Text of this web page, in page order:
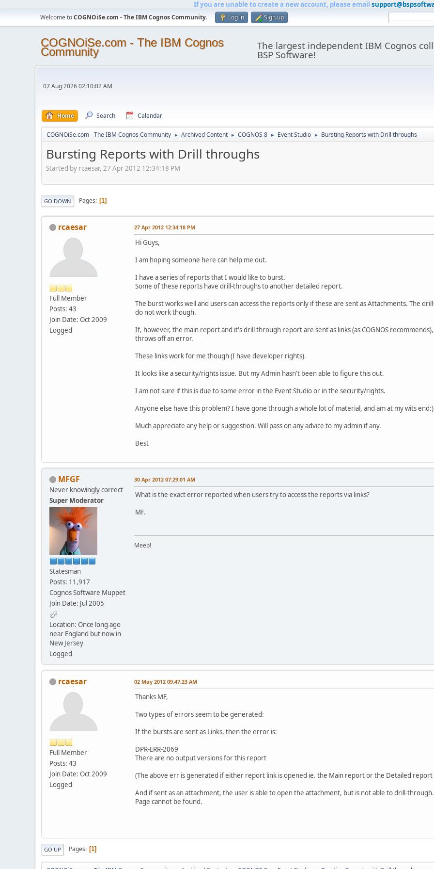
If you are unable to create a new account, please email
Welcome toCOGNOiSe.com - The IBM Cognos Community. Log in Sign up
COGNOiSe.com - The IBM Cognos
Community The largest independent IBM Cognos
BSP Software!
07 Aug 2026 02:10:02 AM
Home Search Calendar
COGNOiSe.com - The IBM Cognos Community ► Archived Content ► COGNOS 8 ► Event Studio ► Bursting Reports with Drill throughs
Bursting Reports with Drill throughs
Started by rcaesar, 27 Apr 2012 12:34:18 PM
GO DOWN Pages 1
rcaesar
Full Member
Posts: 43
Join Date: Oct 2009
Logged
27 Apr 2012 12:34:18 PM
Hi Guys,
I am hoping someone here can help me out.
I have a series of reports that I would like to burst.
Some of these reports have drill-throughs to another detailed report.
The burst works well and users can access the reports only if these are sent as Attachments. The
do not work though.
If, however, the main report and it's drill through report are sent as links (as COGNOS
throws off an error.
These links work for me though (I have developer rights).
It looks like a security/rights issue. But my Admin hasn't been able to figure this out.
I am not sure if this is due to some error in the Event Studio or in the security/rights.
Anyone else have this problem? I have gone through a whole lot of material, and am at my wits end:)
Much appreciate any help or suggestion. Will pass on any advice to my admin if any.
Best
MFGF
Never knowingly correct
Super Moderator
Statesman
Posts: 11,917
Cognos Software Muppet
Join Date: Jul 2005
Location: Once long ago
near England but now in
New Jersey
Logged
30 Apr 2012 07:29:01 AM
What is the exact error reported when users try to access the reports via links?
MF.
Meep!
rcaesar
Full Member
Posts: 43
Join Date: Oct 2009
Logged
02 May 2012 09:47:23 AM
Thanks MF,
Two types of errors seem to be generated:
If the bursts are sent as Links, then the error is:
DPR-ERR-2069
There are no output versions for this report
(The above err is generated if either report link is opened ie. the Main report or the Detailed
And if sent as an attachment, the user is able to open the attachment, but is not able to drill-
Page cannot be found.
GO UP Pages 1